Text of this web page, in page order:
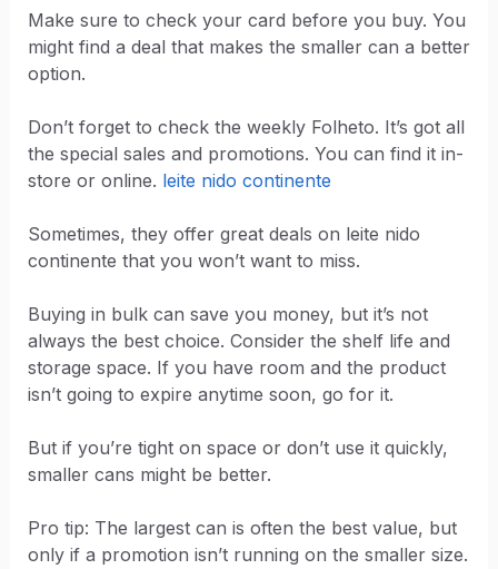
Make sure to check your card before you buy. You
might find a deal that makes the smaller can a better
option.
Don’t forget to check the weekly Folheto. It’s got all
the special sales and promotions. You can find it in-
store or online. leite nido continente
Sometimes, they offer great deals on leite nido
continente that you won’t want to miss.
Buying in bulk can save you money, but it’s not
always the best choice. Consider the shelf life and
storage space. If you have room and the product
isn’t going to expire anytime soon, go for it.
But if you’re tight on space or don’t use it quickly,
smaller cans might be better.
Pro tip: The largest can is often the best value, but
only if a promotion isn’t running on the smaller size.